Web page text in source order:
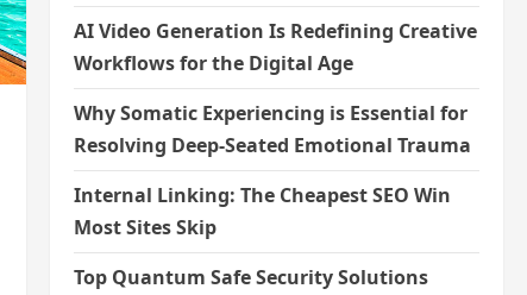
AI Video Generation Is Redefining Creative
Workflows for the Digital Age
Why Somatic Experiencing is Essential for
Resolving Deep-Seated Emotional Trauma
Internal Linking: The Cheapest SEO Win
Most Sites Skip
Top Quantum Safe Security Solutions